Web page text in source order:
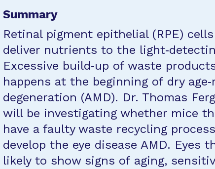
Summary
Retinal pigment epithelial (RPE)
deliver nutrients to the
Excessive build‐up of waste
happens at the beginning of dry
degeneration (AMD). Dr. Thomas
will be investigating whether mice
have a faulty waste recycling
develop the eye disease AMD. Eyes
likely to show signs of aging,